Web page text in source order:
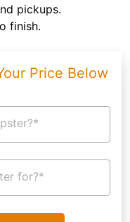
pickups.
finish.
Price Below
for?*